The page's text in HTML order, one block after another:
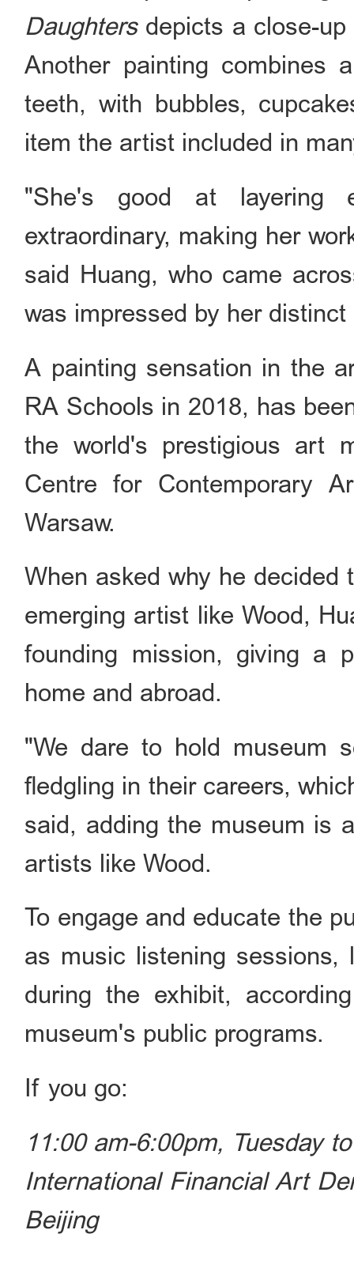
Daughtersdepicts a close-up
Another painting combines
teeth, with bubbles,
item the artist included in
"She's good at layering
extraordinary, making her
said Huang, who came
was impressed by her distinct
A painting sensation in the
RA Schools in 2018, has
the world's prestigious art
Centre for Contemporary
Warsaw.
When asked why he
emerging artist like Wood,
founding mission, giving a
home and abroad.
"We dare to hold museum
fledgling in their careers,
said, adding the museum is
artists like Wood.
To engage and educate the
as music listening sessions,
during the exhibit,
museum's public programs.
If you go:
11:00 am-6:00pm, Tuesday
International Financial Art
Beijing